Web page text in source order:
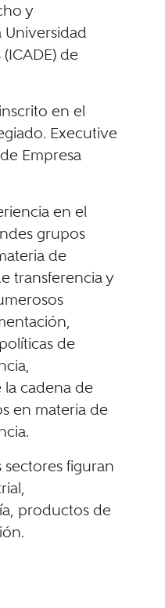
y
Universidad
de
en el
Executive
Empresa
en el
grupos
de
transferencia y
de
cadena de
en materia de
sectores figuran
productos de